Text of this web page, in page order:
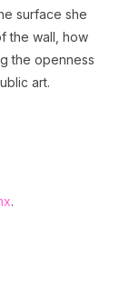
surface she
the wall, how
the openness
art.
.